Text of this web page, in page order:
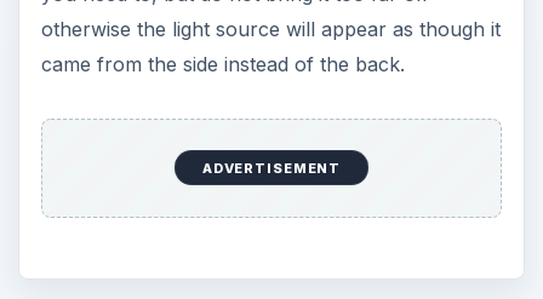
7 Tips for Shooting Magic Hour
photography is light. Magic hour …